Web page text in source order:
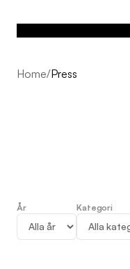
Home/Press
Press
År Kategori